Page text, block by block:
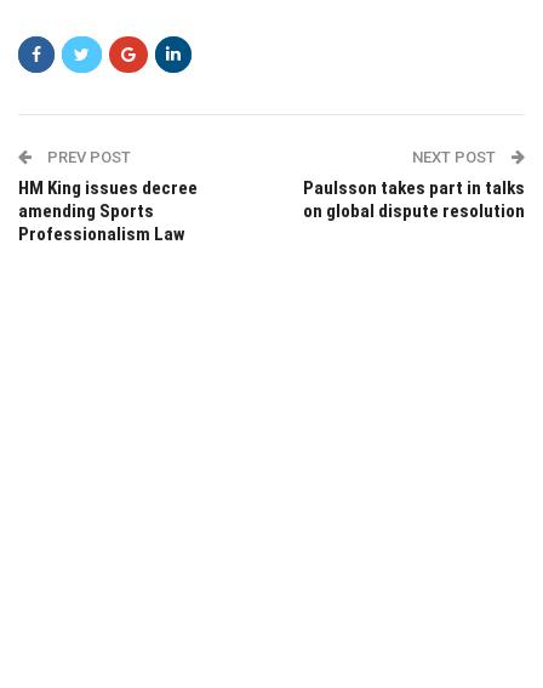
PREV POST
HM King issues decree
amending Sports
Professionalism Law
NEXT POST
Paulsson takes part in talks
on global dispute resolution